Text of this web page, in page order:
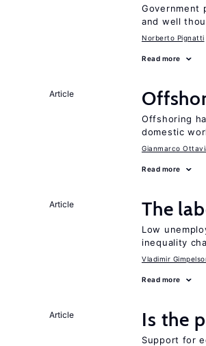
Government
and well
Norberto Pignatti
Read more
Article
Offshoring
domestic
Gianmarco
Read more
Article The
Low
inequality
Vladimir
Read more
Article Is the
Support for